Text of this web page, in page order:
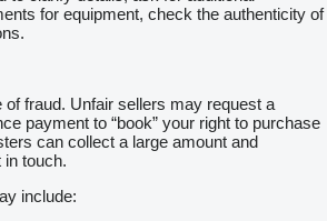
for equipment, check the authenticity of
fraud. Unfair sellers may request a
payment to “book” your right to purchase
can collect a large amount and
in touch.
include: